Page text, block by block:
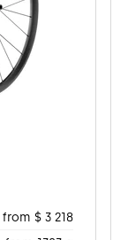
from $ 3 218